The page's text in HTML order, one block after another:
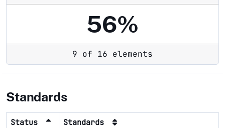
56%
9 of 16 elements
Standards
Status Standards